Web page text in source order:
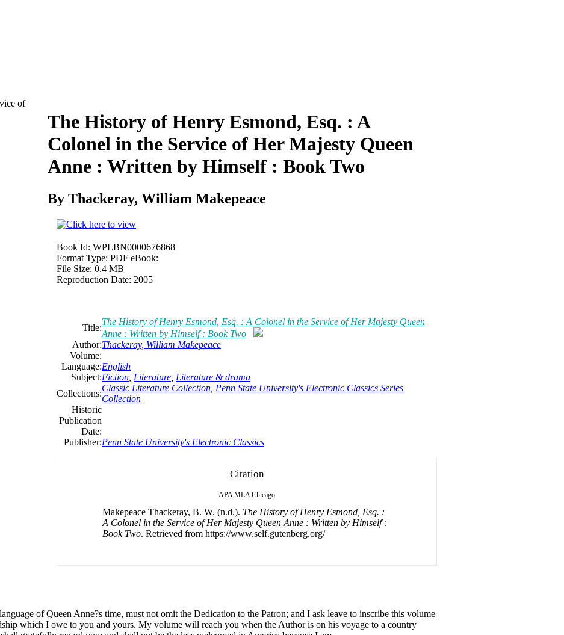
The History of Henry Esmond, Esq. : A
Colonel in the Service of Her Majesty Queen
Anne : Written by Himself : Book Two
By Thackeray, William Makepeace
Book Id: WPLBN0000676868
Format Type: PDF eBook:
File Size: 0.4 MB
Reproduction Date: 2005
Title:
The History ofHenry Esmond, Esq. : A Colonel in the Service ofHer Majesty Queen
Anne : Written by Himself : Book Two
Author:Thackeray, William Makepeace
Volume:
Language:English
Subject:Fiction Literature Literature & drama
Collections:
Classic Literature Collection Penn State University's Electronic Classics Series
Collection
Historic
Publication
Date:
Publisher:Penn State University's Electronic Classics
Citation
APA MLA Chicago
Makepeace Thackeray, B. W. (n.d.). The History of Henry Esmond, Esq. :
A Colonel in the Service of Her Majesty Queen Anne : Written by Himself :
Book Two. Retrieved from https://www.self.gutenberg.org/
ofQueen Anne?s time, must not omit the Dedication to the Patron; and I ask leave to inscribe this volume
which I owe to you and yours. My volume will reach you when the Author is on his voyage to a country